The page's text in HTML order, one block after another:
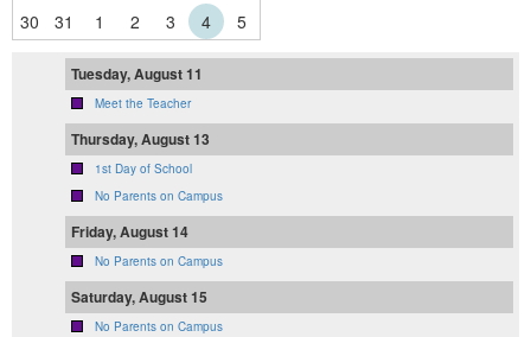
30
31 1 2 3 4 5
Tuesday, August 11
Meet the Teacher
Thursday, August 13
1st Day of School
No Parents on Campus
Friday, August 14
No Parents on Campus
Saturday, August 15
No Parents on Campus